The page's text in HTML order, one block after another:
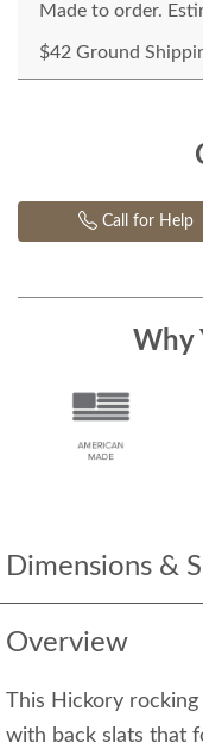
Dimensions &
Overview
This Hickory
with back slats that
Made to order.
$42 Ground
Call for Help
Why